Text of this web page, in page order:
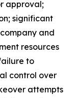
approval;
significant
and
resources
to
control over
attempts